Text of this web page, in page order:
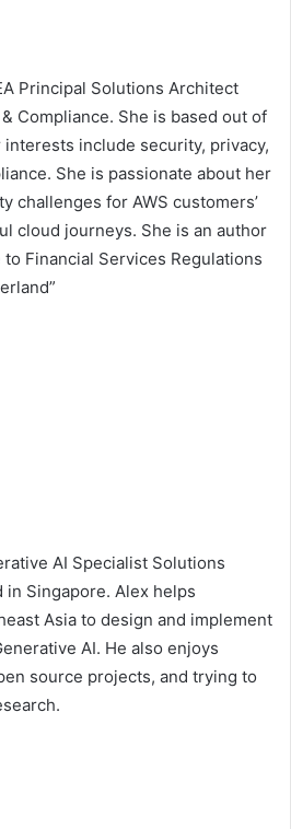
Principal Solutions Architect
Compliance. She is based out of
include security, privacy,
She is passionate about her
challenges for AWS customers’
cloud journeys. She is an author
to Financial Services Regulations
AI Specialist Solutions
in Singapore. Alex helps
Asia to design and implement
AI. He also enjoys
source projects, and trying to